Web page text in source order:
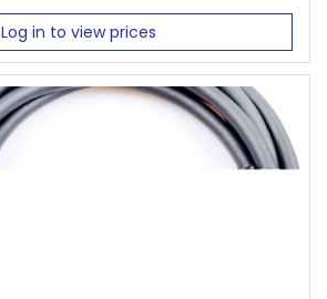
Log in to view prices